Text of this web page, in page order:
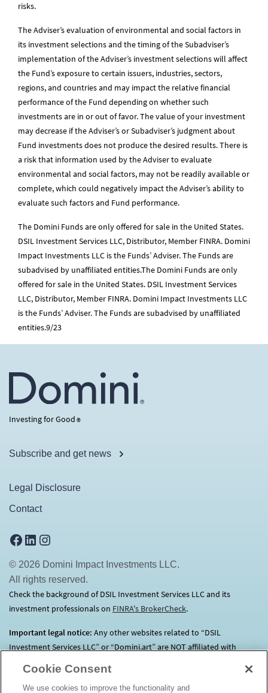
risks.
The Adviser’s evaluation of environmental and social factors in
its investment selections and the timing of the Subadviser’s
implementation of the Adviser’s investment selections will affect
the Fund’s exposure to certain issuers, industries, sectors,
regions, and countries and may impact the relative financial
performance of the Fund depending on whether such
investments are in or out of favor. The value of your investment
may decrease if the Adviser’s or Subadviser’s judgment about
Fund investments does not produce the desired results. There is
a risk that information used by the Adviser to evaluate
environmental and social factors, may not be readily available or
complete, which could negatively impact the Adviser’s ability to
evaluate such factors and Fund performance.
The Domini Funds are only offered for sale in the United States.
DSIL Investment Services LLC, Distributor, Member FINRA. Domini
Impact Investments LLC is the Funds’ Adviser. The Funds are
subadvised by unaffiliated entities.The Domini Funds are only
offered for sale in the United States. DSIL Investment Services
LLC, Distributor, Member FINRA. Domini Impact Investments LLC
is the Funds’ Adviser. The Funds are subadvised by unaffiliated
entities.9/23
Investing for Good®
Subscribe and get news
Legal Disclosure
Contact
Facebook
LinkedIn
© 2026 Domini Impact Investments LLC.
All rights reserved.
Check the background of DSIL Investment Services LLC and its
investment professionals on FINRA's BrokerCheck(opens in a new tab)
.
Important legal notice: Any other websites related to “DSIL
Investment Services LLC” or “Domini.art” are NOT affiliated with
Before investing, consider each Fund’s investment objectives, risks,
Cookie Consent
We use cookies to improve the functionality and